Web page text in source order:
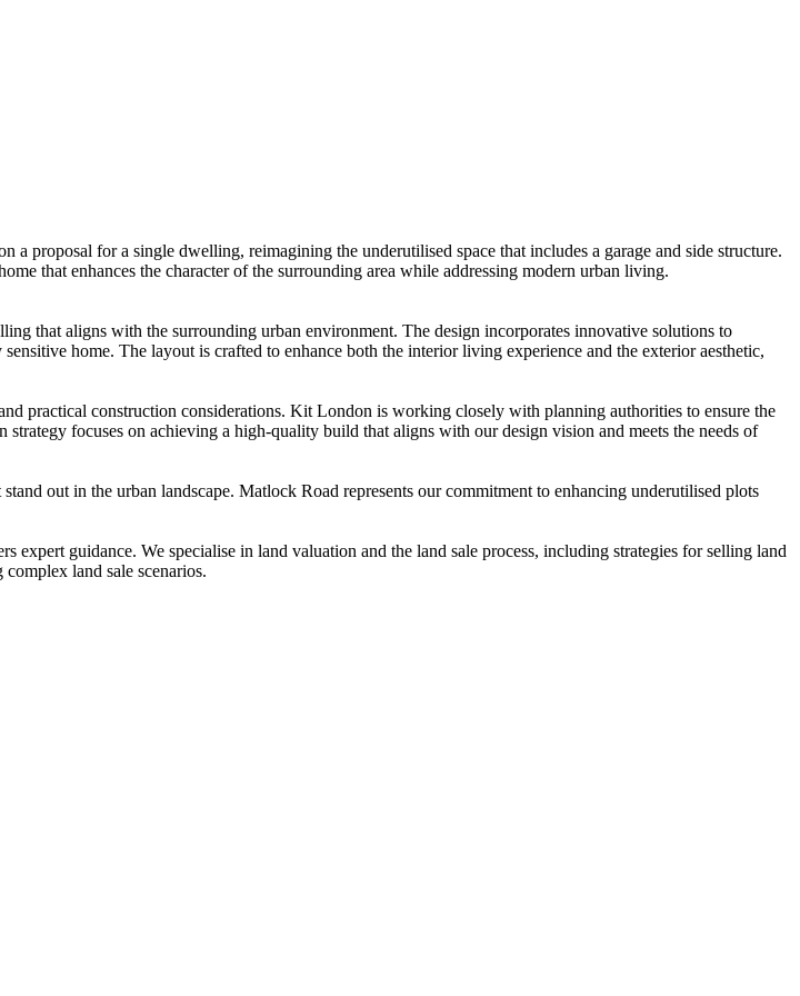
proposal for a single dwelling, reimagining the underutilised space that includes a garage and side structure.
that enhances the character of the surrounding area while addressing modern urban living.
that aligns with the surrounding urban environment. The design incorporates innovative solutions to
home. The layout is crafted to enhance both the interior living experience and the exterior aesthetic,
practical construction considerations. Kit London is working closely with planning authorities to ensure the
focuses on achieving a high-quality build that aligns with our design vision and meets the needs of
out in the urban landscape. Matlock Road represents our commitment to enhancing underutilised plots
guidance. We specialise in land valuation and the land sale process, including strategies for selling land
land sale scenarios.